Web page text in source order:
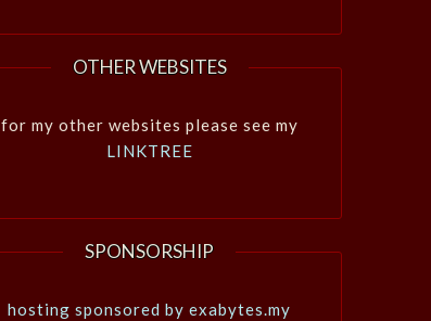
OTHER WEBSITES
for my other websites please see my
LINKTREE
SPONSORSHIP
hosting sponsored by exabytes.my